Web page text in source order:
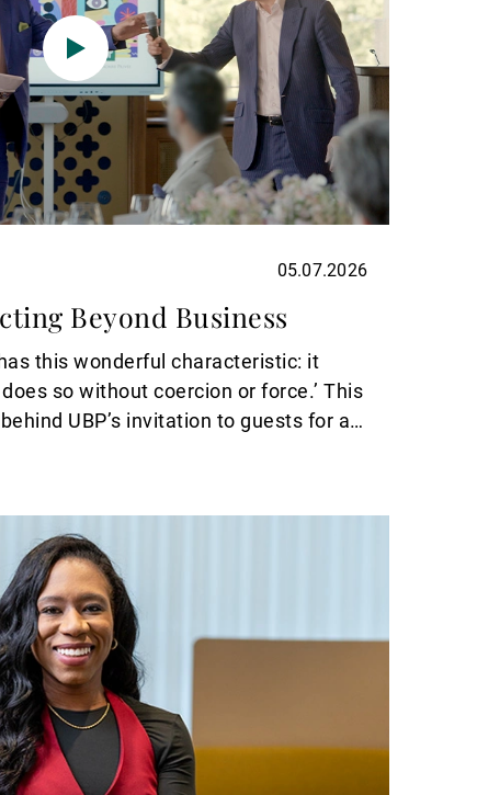
05.07.2026
Beyond Business
this wonderful characteristic: it
so without coercion or force.’ This
UBP’s invitation to guests for an